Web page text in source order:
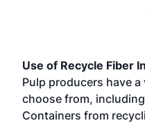
Use of Recycle Fiber
Pulp producers have
choose from,
Containers from